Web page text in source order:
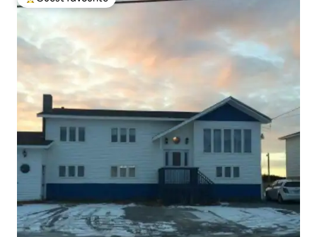
Top guest favourite